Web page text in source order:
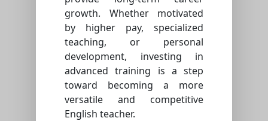
growth. Whether motivated
by higher pay, specialized
teaching, or personal
development, investing in
advanced training is a step
toward becoming a more
versatile and competitive
English teacher.